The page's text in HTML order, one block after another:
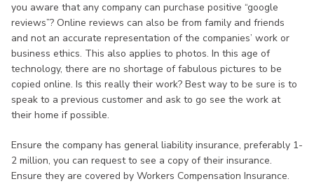
you aware that any company can purchase positive “google
reviews”? Online reviews can also be from family and friends
and not an accurate representation of the companies’ work or
business ethics. This also applies to photos. In this age of
technology, there are no shortage of fabulous pictures to be
copied online. Is this really their work? Best way to be sure is to
speak to a previous customer and ask to go see the work at
their home if possible.
Ensure the company has general liability insurance, preferably 1-
2 million, you can request to see a copy of their insurance.
Ensure they are covered by Workers Compensation Insurance.